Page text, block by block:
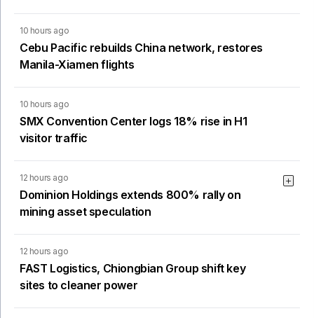
10 hours ago
Cebu Pacific rebuilds China network, restores
Manila-Xiamen flights
10 hours ago
SMX Convention Center logs 18% rise in H1
visitor traffic
12 hours ago
Dominion Holdings extends 800% rally on
mining asset speculation
12 hours ago
FAST Logistics, Chiongbian Group shift key
sites to cleaner power